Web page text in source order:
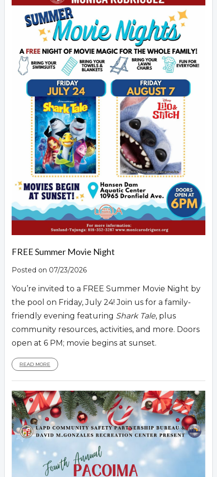
FREE Summer Movie Night
Posted on 07/23/2026
You’re invited to a FREE Summer Movie Night by
the pool on Friday, July 24! Join us for a family-
friendly evening featuring Shark Tale, plus
community resources, activities, and more. Doors
open at 6 PM; movie begins at sunset.
READ MORE